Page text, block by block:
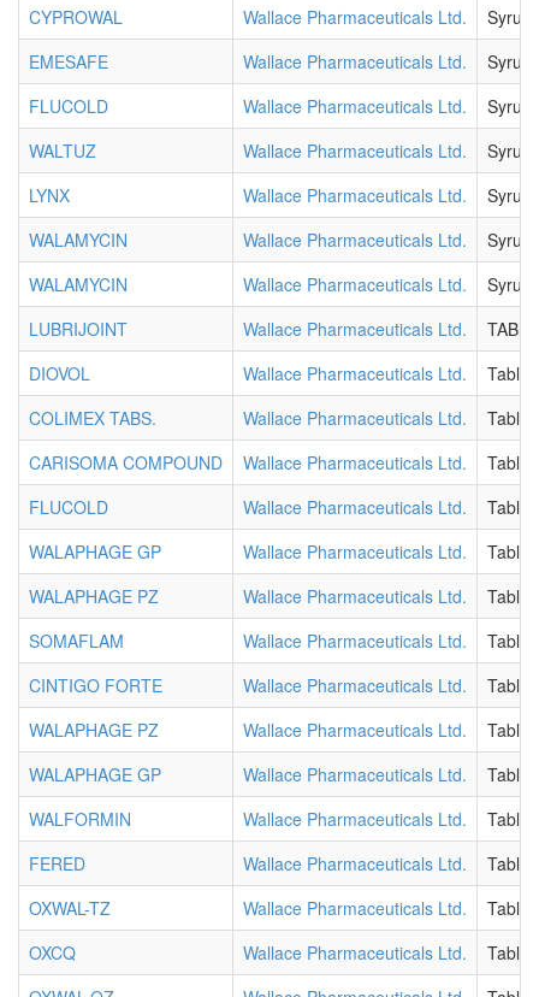
CYPROWAL
Wallace Pharmaceuticals Ltd.
Syrup
EMESAFE
Wallace Pharmaceuticals Ltd.
Syrup
FLUCOLD
Wallace Pharmaceuticals Ltd.
Syrup
WALTUZ
Wallace Pharmaceuticals Ltd.
Syrup
LYNX
Wallace Pharmaceuticals Ltd.
Syrup
WALAMYCIN
Wallace Pharmaceuticals Ltd.
Syrup
WALAMYCIN
Wallace Pharmaceuticals Ltd.
Syrup
LUBRIJOINT
Wallace Pharmaceuticals Ltd.
DIOVOL
Wallace Pharmaceuticals Ltd.
Tablet
COLIMEX TABS.
Wallace Pharmaceuticals Ltd.
Tablet
CARISOMA COMPOUND
Wallace Pharmaceuticals Ltd.
Tablet
FLUCOLD
Wallace Pharmaceuticals Ltd.
Tablet
WALAPHAGE GP
Wallace Pharmaceuticals Ltd.
Tablet
WALAPHAGE PZ
Wallace Pharmaceuticals Ltd.
Tablet
SOMAFLAM
Wallace Pharmaceuticals Ltd.
Tablet
CINTIGO FORTE
Wallace Pharmaceuticals Ltd.
Tablet
WALAPHAGE PZ
Wallace Pharmaceuticals Ltd.
Tablet
WALAPHAGE GP
Wallace Pharmaceuticals Ltd.
Tablet
WALFORMIN
Wallace Pharmaceuticals Ltd.
Tablet
FERED
Wallace Pharmaceuticals Ltd.
Tablet
OXWAL-TZ
Wallace Pharmaceuticals Ltd.
Tablet
OXCQ
Wallace Pharmaceuticals Ltd.
Tablet